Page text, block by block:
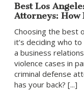
Best Los
Attorneys: How
Choosing the best
it’s deciding who
a business
violence cases in
criminal defense
has your back? [...]